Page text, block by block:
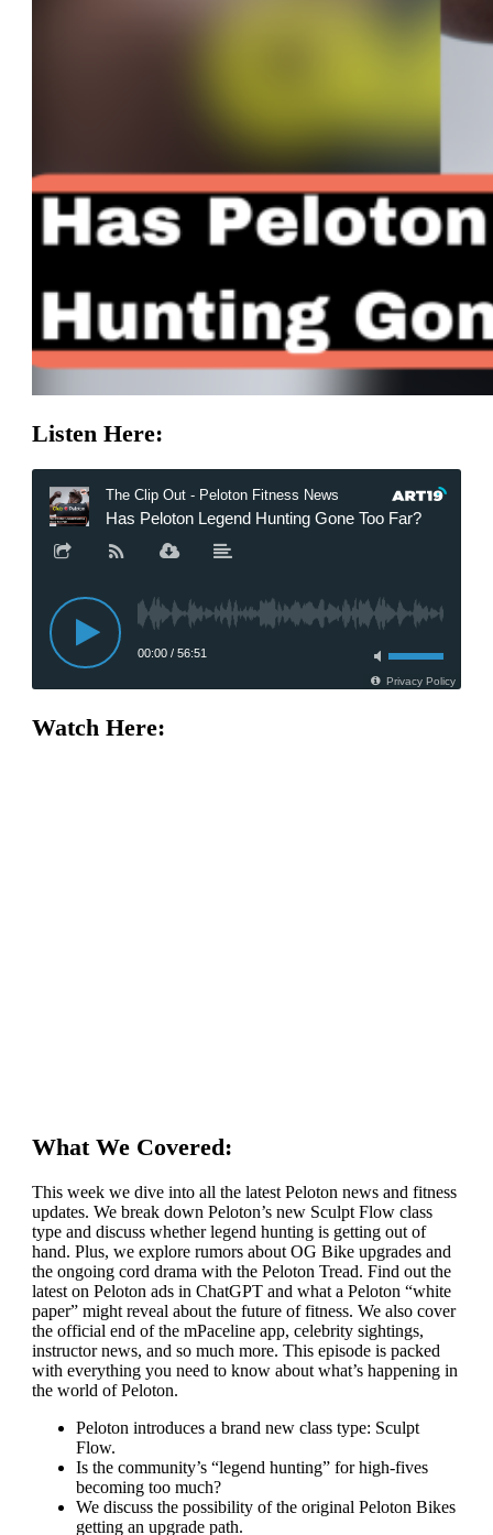
Listen Here:
Watch Here:
What We Covered:
This week we dive into all the latest Peloton news and fitness
updates. We break down Peloton’s new Sculpt Flow class
type and discuss whether legend hunting is getting out of
hand. Plus, we explore rumors about OG Bike upgrades and
the ongoing cord drama with the Peloton Tread. Find out the
latest on Peloton ads in ChatGPT and what a Peloton “white
paper” might reveal about the future of fitness. We also cover
the official end of the mPaceline app, celebrity sightings,
instructor news, and so much more. This episode is packed
with everything you need to know about what’s happening in
the world of Peloton.
Peloton introduces a brand new class type: Sculpt
Flow.
Is the community’s “legend hunting” for high-fives
becoming too much?
We discuss the possibility of the original Peloton Bikes
getting an upgrade path.